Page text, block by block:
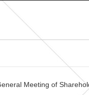
Meeting of